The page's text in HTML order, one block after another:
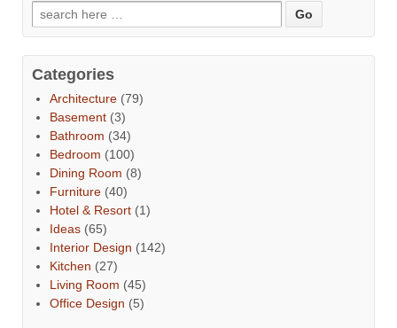
Categories
Architecture (79)
Basement (3)
Bathroom (34)
Bedroom (100)
Dining Room (8)
Furniture (40)
Hotel & Resort (1)
Ideas (65)
Interior Design (142)
Kitchen (27)
Living Room (45)
Office Design (5)